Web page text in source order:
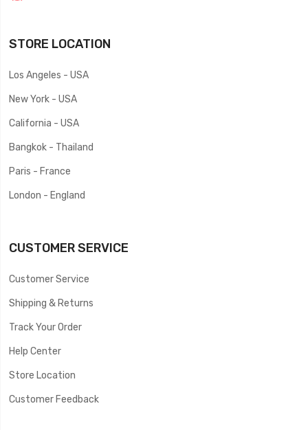
STORE LOCATION
Los Angeles - USA
New York - USA
California - USA
Bangkok - Thailand
Paris - France
London - England
CUSTOMER SERVICE
Customer Service
Shipping & Returns
Track Your Order
Help Center
Store Location
Customer Feedback